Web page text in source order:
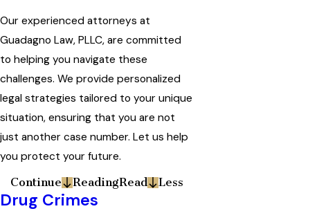
Our experienced attorneys at
Guadagno Law, PLLC, are committed
to helping you navigate these
challenges. We provide personalized
legal strategies tailored to your unique
situation, ensuring that you are not
just another case number. Let us help
you protect your future.
Continue
ReadingRead Less
Drug Crimes